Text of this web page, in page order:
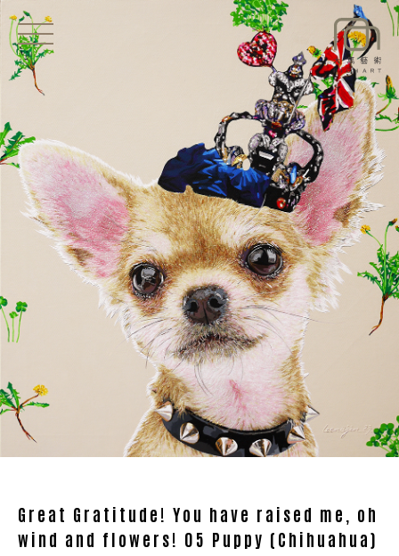
NEWS
ARTISTS
ART SHOP
ABOUT
CONTACT
Great Gratitude! You have raised me, oh
wind and flowers! 05 Puppy (Chihuahua)